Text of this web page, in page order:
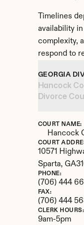
Timelines
availability
complexity,
respond to
GEORGIA
Hancock
Divorce
COURT NAME:
Hancock
COURT
10571
Sparta, GA
PHONE:
(706) 444
FAX:
(706) 444
CLERK HOURS:
9am-5pm